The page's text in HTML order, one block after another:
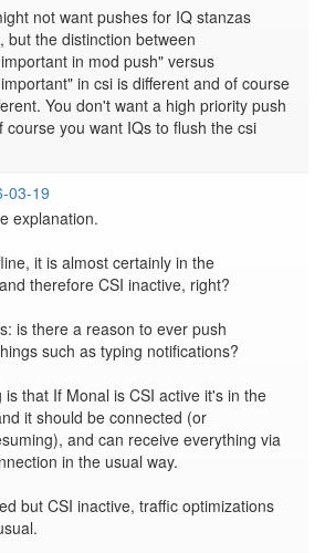
not want pushes for IQ stanzas
but the distinction between
in mod push" versus
in csi is different and of course
You don't want a high priority push
course you want IQs to flush the csi
03-19
explanation.
it is almost certainly in the
therefore CSI inactive, right?
is there a reason to ever push
such as typing notifications?
is that If Monal is CSI active it's in the
it should be connected (or
and can receive everything via
in the usual way.
but CSI inactive, traffic optimizations